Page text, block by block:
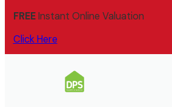
FREEInstant Online Valuation
Click Here